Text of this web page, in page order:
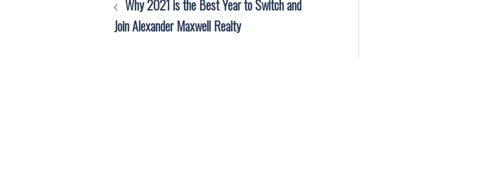
navigation
Why 2021 is the Best Year to Switch and
Join Alexander Maxwell Realty